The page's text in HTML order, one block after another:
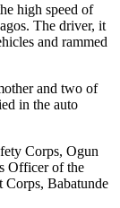
high speed of
The driver, it
and rammed
and two of
in the auto
Corps, Ogun
Officer of the
Corps, Babatunde